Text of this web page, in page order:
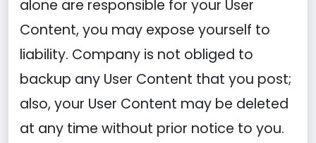
alone are responsible for your User
Content, you may expose yourself to
liability. Company is not obliged to
backup any User Content that you post;
also, your User Content may be deleted
at any time without prior notice to you.